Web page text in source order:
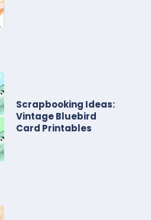
Scrapbooking Ideas:
Vintage Bluebird
Card Printables